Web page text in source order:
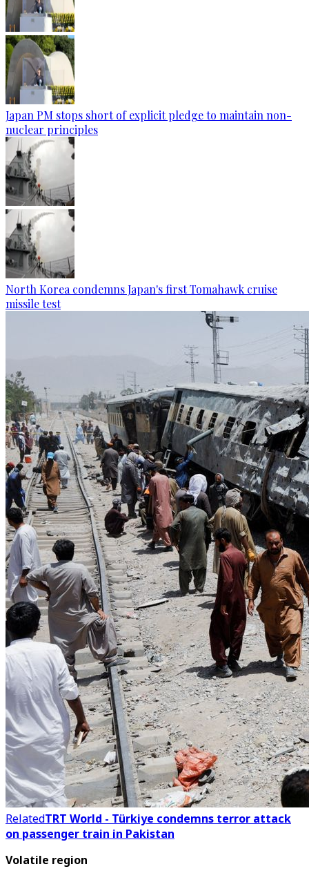
Japan PM stops short of explicit pledge to maintain non-
nuclear principles
North Korea condemns Japan's first Tomahawk cruise
missile test
RelatedTRT World - Türkiye condemns terror attack
on passenger train in Pakistan
Volatile region